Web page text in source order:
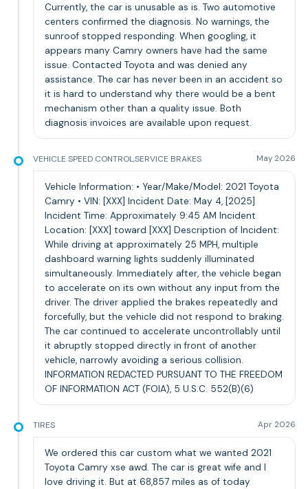
Currently, the car is unusable as is. Two automotive
centers confirmed the diagnosis. No warnings, the
sunroof stopped responding. When googling, it
appears many Camry owners have had the same
issue. Contacted Toyota and was denied any
assistance. The car has never been in an accident so
it is hard to understand why there would be a bent
mechanism other than a quality issue. Both
diagnosis invoices are available upon request.
VEHICLE SPEED CONTROL,SERVICE BRAKES May 2026
Vehicle Information: • Year/Make/Model: 2021 Toyota
Camry • VIN: [XXX] Incident Date: May 4, [2025]
Incident Time: Approximately 9:45 AM Incident
Location: [XXX] toward [XXX] Description of Incident:
While driving at approximately 25 MPH, multiple
dashboard warning lights suddenly illuminated
simultaneously. Immediately after, the vehicle began
to accelerate on its own without any input from the
driver. The driver applied the brakes repeatedly and
forcefully, but the vehicle did not respond to braking.
The car continued to accelerate uncontrollably until
it abruptly stopped directly in front of another
vehicle, narrowly avoiding a serious collision.
INFORMATION REDACTED PURSUANT TO THE FREEDOM
OF INFORMATION ACT (FOIA), 5 U.S.C. 552(B)(6)
TIRES Apr 2026
We ordered this car custom what we wanted 2021
Toyota Camry xse awd. The car is great wife and I
love driving it. But at 68,857 miles as of today